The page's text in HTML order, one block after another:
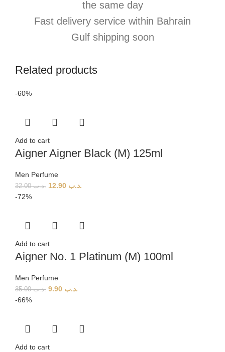
the same day
Fast delivery service within Bahrain
Gulf shipping soon
Related products
-60%
Add to cart
Aigner Aigner Black (M) 125ml
Men Perfume
.د.ب32.00 .د.ب
-72%
Add to cart
Aigner No. 1 Platinum (M) 100ml
Men Perfume
.د.ب35.00 .د.ب
-66%
Add to cart